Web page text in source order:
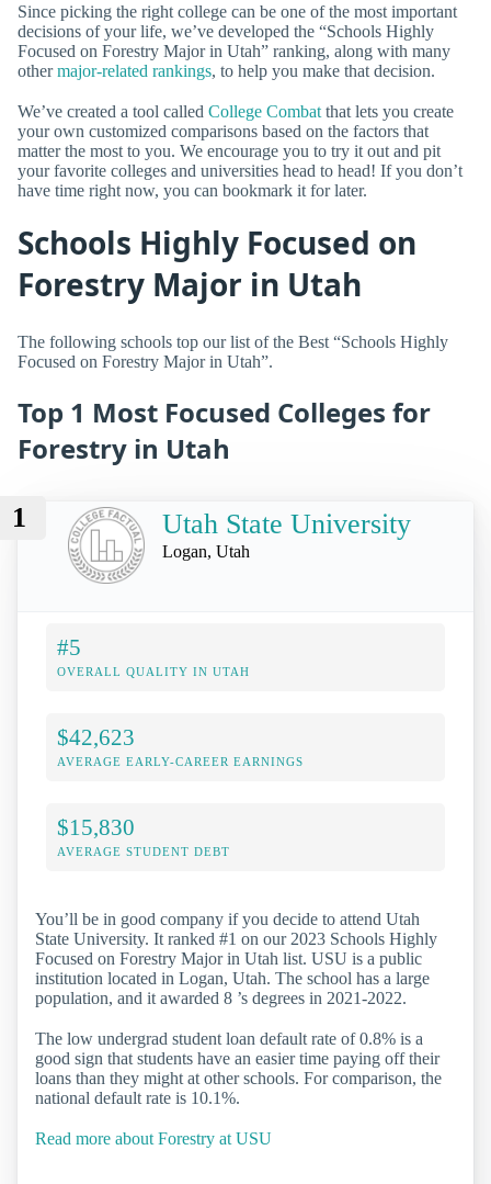
Since picking the right college can be one of the most important
decisions of your life, we’ve developed the “Schools Highly
Focused on Forestry Major in Utah” ranking, along with many
othermajor-related rankings, to help you make that decision.
We’ve created a tool called College Combat that lets you create
your own customized comparisons based on the factors that
matter the most to you. We encourage you to try it out and pit
your favorite colleges and universities head to head! If you don’t
have time right now, you can bookmark it for later.
Schools Highly Focused on
Forestry Major in Utah
The following schools top our list of the Best “Schools Highly
Focused on Forestry Major in Utah”.
Top 1 Most Focused Colleges for
Forestry in Utah
1 Utah State University
Logan, Utah
#5
OVERALL QUALITY IN UTAH
$42,623
AVERAGE EARLY-CAREER EARNINGS
$15,830
AVERAGE STUDENT DEBT
You’ll be in good company if you decide to attend Utah
State University. It ranked #1 on our 2023 Schools Highly
Focused on Forestry Major in Utah list. USU is a public
institution located in Logan, Utah. The school has a large
population, and it awarded 8 ’s degrees in 2021-2022.
The low undergrad student loan default rate of 0.8% is a
good sign that students have an easier time paying off their
loans than they might at other schools. For comparison, the
national default rate is 10.1%.
Read more about Forestry at USU